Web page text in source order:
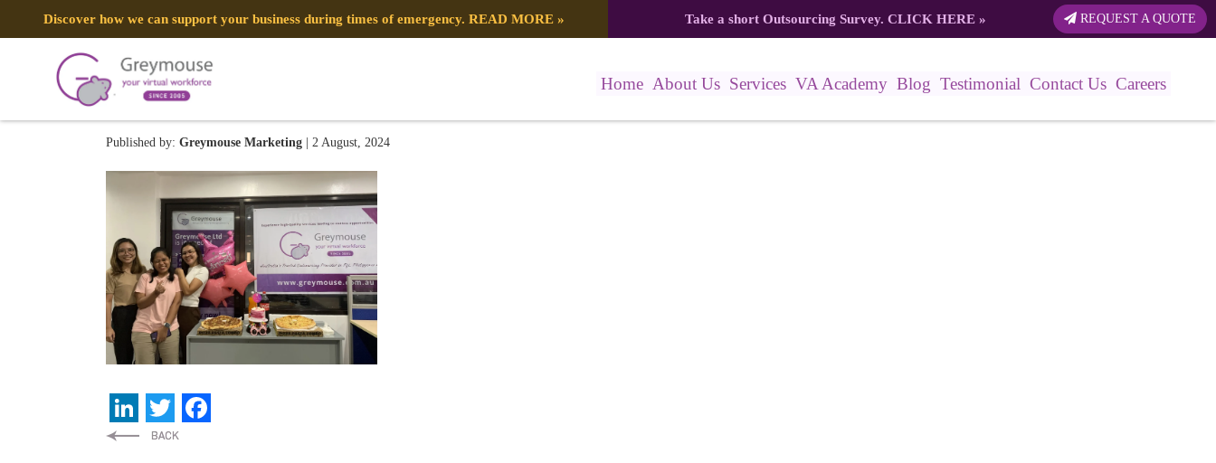
Discover how we can support your business during times of emergency. READ MORE » Take a short Outsourcing Survey. CLICK HERE» REQUEST A QUOTE
Home About Us Services VA Academy Blog Testimonial Contact Us Careers
ImportedPhoto.744176106.084778 (1)
Published by: Greymouse Marketing | 2 August, 2024
LinkedIn
Twitter